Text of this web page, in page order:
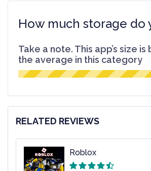
How much storage do
Take a note. This app’s size
the average in this category
RELATED REVIEWS
Roblox